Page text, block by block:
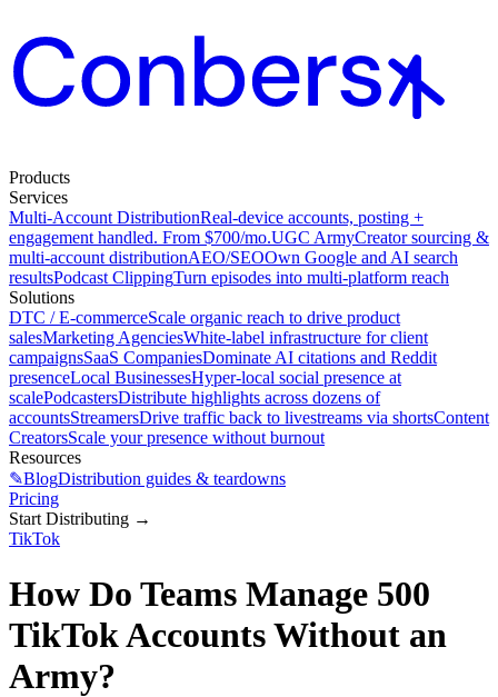
Products
Services
Multi-Account DistributionReal-device accounts, posting +
engagement handled. From $700/mo.UGC ArmyCreator sourcing &
multi-account distributionAEO/SEOOwn Google and AI search
resultsPodcast ClippingTurn episodes into multi-platform reach
Solutions
DTC / E-commerceScale organic reach to drive product
salesMarketing AgenciesWhite-label infrastructure for client
campaignsSaaS CompaniesDominate AI citations and Reddit
presenceLocal BusinessesHyper-local social presence at
scalePodcastersDistribute highlights across dozens of
accountsStreamersDrive traffic back to livestreams via shortsContent
CreatorsScale your presence without burnout
Resources
✎BlogDistribution guides & teardowns
Pricing
Start Distributing →
TikTok
How Do Teams Manage 500
TikTok Accounts Without an
Army?